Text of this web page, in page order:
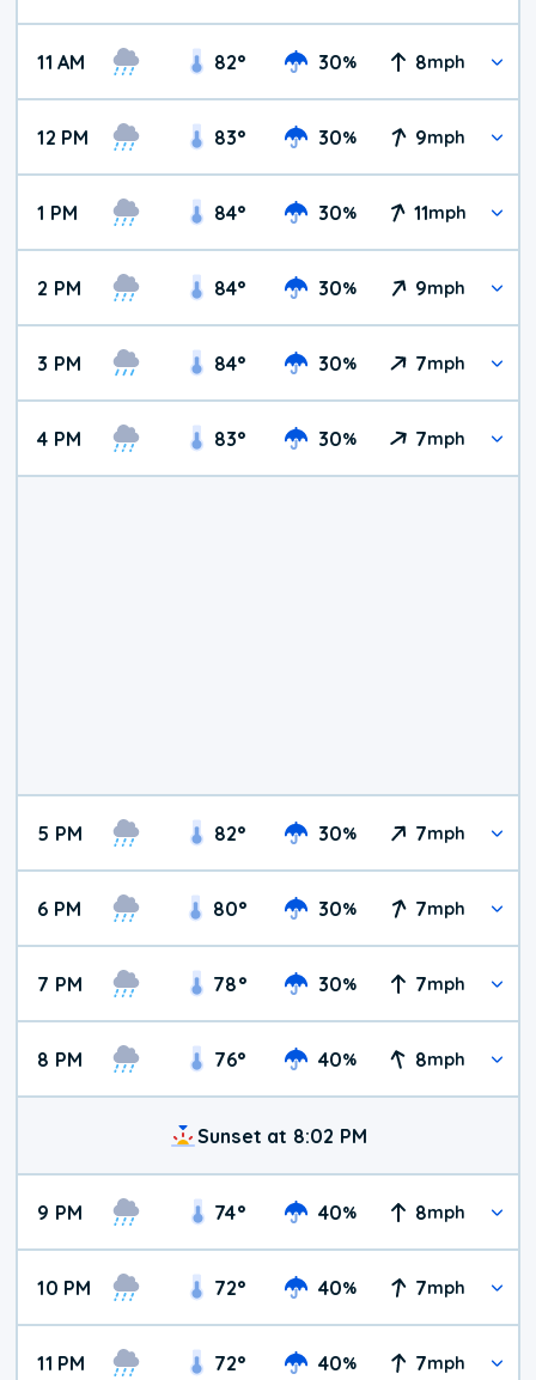
11 AM 82° 30% 8mph
12 PM 83° 30% 9mph
1 PM 84° 30% 11mph
2 PM 84° 30% 9mph
3 PM 84° 30% 7mph
4 PM 83° 30% 7mph
5 PM 82° 30% 7mph
6 PM 80° 30% 7mph
7 PM 78° 30% 7mph
8 PM 76° 40% 8mph
Sunset at 8:02 PM
9 PM 74° 40% 8mph
10 PM 72° 40% 7mph
11 PM 72° 40% 7mph